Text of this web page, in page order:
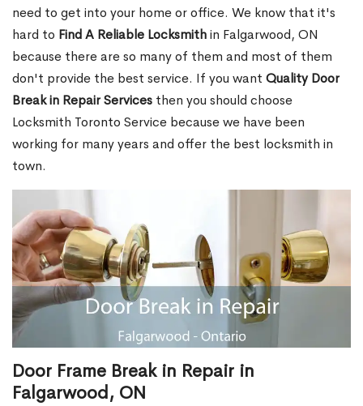
need to get into your home or office. We know that it's
hard to Find A Reliable Locksmithin Falgarwood, ON
because there are so many of them and most of them
don't provide the best service. If you want Quality Door
Break in Repair Services then you should choose
Locksmith Toronto Service because we have been
working for many years and offer the best locksmith in
town.
Door Frame Break in Repair in
Falgarwood, ON